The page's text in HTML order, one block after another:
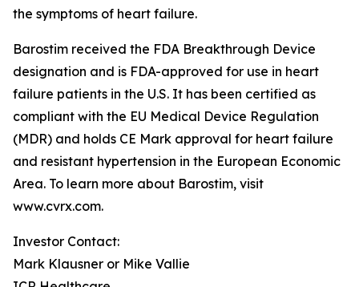
the symptoms of heart failure.
Barostim received the FDA Breakthrough Device
designation and is FDA-approved for use in heart
failure patients in the U.S. It has been certified as
compliant with the EU Medical Device Regulation
(MDR) and holds CE Mark approval for heart failure
and resistant hypertension in the European Economic
Area. To learn more about Barostim, visit
www.cvrx.com.
Investor Contact:
Mark Klausner or Mike Vallie